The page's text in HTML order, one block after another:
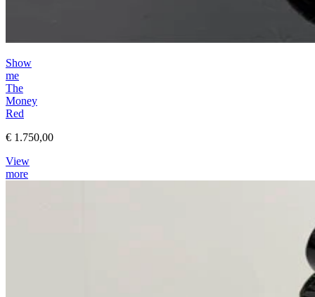
Show
me
The
Money
Red
€ 1.750,00
View
more